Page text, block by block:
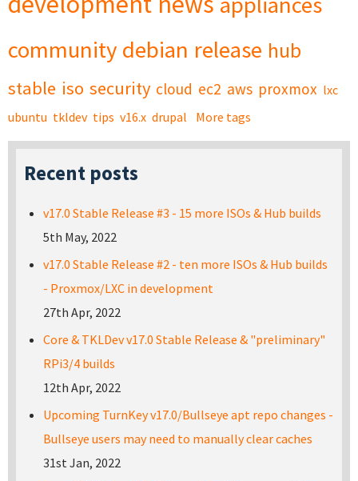
community debian release hub
stable iso security cloud ec2 aws proxmox lxc
ubuntu tkldev tips v16.x drupal More tags
Recent posts
v17.0 Stable Release #3 - 15 more ISOs & Hub builds
5th May, 2022
v17.0 Stable Release #2 - ten more ISOs & Hub builds
- Proxmox/LXC in development
27th Apr, 2022
Core & TKLDev v17.0 Stable Release & "preliminary"
RPi3/4 builds
12th Apr, 2022
Upcoming TurnKey v17.0/Bullseye apt repo changes -
Bullseye users may need to manually clear caches
31st Jan, 2022